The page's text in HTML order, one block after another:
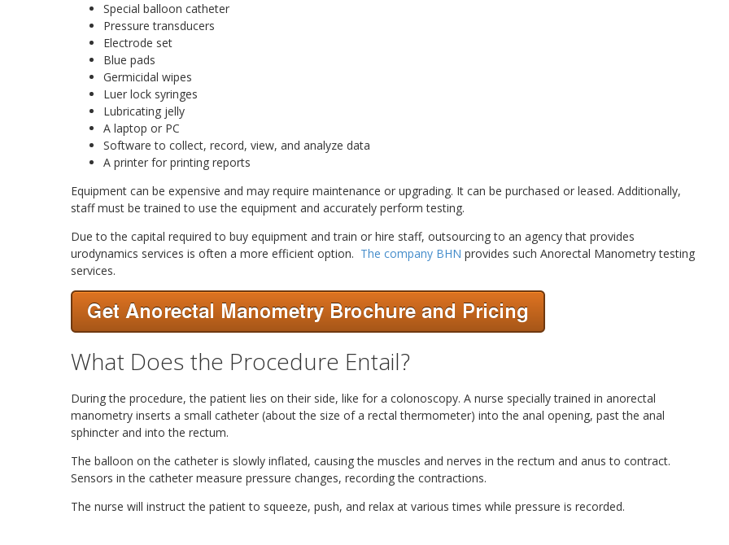
Special balloon catheter
Pressure transducers
Electrode set
Blue pads
Germicidal wipes
Luer lock syringes
Lubricating jelly
A laptop or PC
Software to collect, record, view, and analyze data
A printer for printing reports
Equipment can be expensive and may require maintenance or upgrading. It can be purchased or leased. Additionally,
staff must be trained to use the equipment and accurately perform testing.
Due to the capital required to buy equipment and train or hire staff, outsourcing to an agency that provides
urodynamics services is often a more efficient option. The company BHN provides such Anorectal Manometry testing
services.
What Does the Procedure Entail?
During the procedure, the patient lies on their side, like for a colonoscopy. A nurse specially trained in anorectal
manometry inserts a small catheter (about the size of a rectal thermometer) into the anal opening, past the anal
sphincter and into the rectum.
The balloon on the catheter is slowly inflated, causing the muscles and nerves in the rectum and anus to contract.
Sensors in the catheter measure pressure changes, recording the contractions.
The nurse will instruct the patient to squeeze, push, and relax at various times while pressure is recorded.